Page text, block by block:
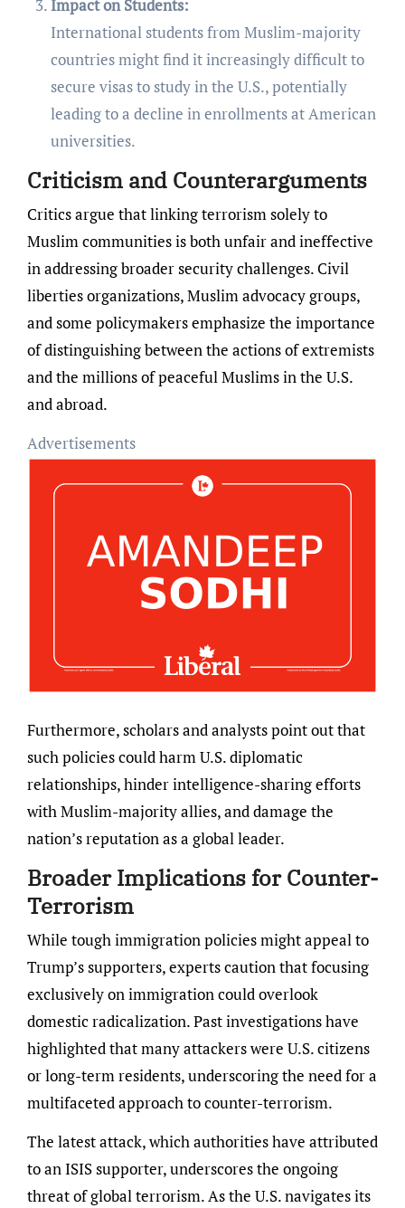
Impact on Students:
International students from Muslim-majority
countries might find it increasingly difficult to
secure visas to study in the U.S., potentially
leading to a decline in enrollments at American
universities.
Criticism and Counterarguments
Critics argue that linking terrorism solely to
Muslim communities is both unfair and ineffective
in addressing broader security challenges. Civil
liberties organizations, Muslim advocacy groups,
and some policymakers emphasize the importance
of distinguishing between the actions of extremists
and the millions of peaceful Muslims in the U.S.
and abroad.
Advertisements
Furthermore, scholars and analysts point out that
such policies could harm U.S. diplomatic
relationships, hinder intelligence-sharing efforts
with Muslim-majority allies, and damage the
nation’s reputation as a global leader.
Broader Implications for Counter-
Terrorism
While tough immigration policies might appeal to
Trump’s supporters, experts caution that focusing
exclusively on immigration could overlook
domestic radicalization. Past investigations have
highlighted that many attackers were U.S. citizens
or long-term residents, underscoring the need for a
multifaceted approach to counter-terrorism.
The latest attack, which authorities have attributed
to an ISIS supporter, underscores the ongoing
threat of global terrorism. As the U.S. navigates its